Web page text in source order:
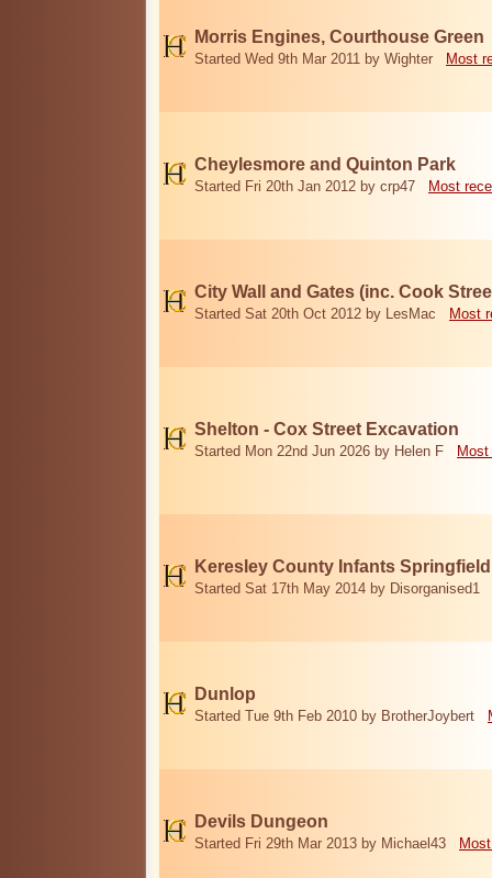
Morris Engines, Courthouse Green
Started Wed 9th Mar 2011 by Wighter Most
Cheylesmore and Quinton Park
Started Fri 20th Jan 2012 by crp47 Most
City Wall and Gates (inc. Cook
Started Sat 20th Oct 2012 by LesMac Most
Shelton - Cox Street Excavation
Started Mon 22nd Jun 2026 by Helen F
Keresley County Infants
Started Sat 17th May 2014 by Disorganised1
Dunlop
Started Tue 9th Feb 2010 by BrotherJoybert
Devils Dungeon
Started Fri 29th Mar 2013 by Michael43